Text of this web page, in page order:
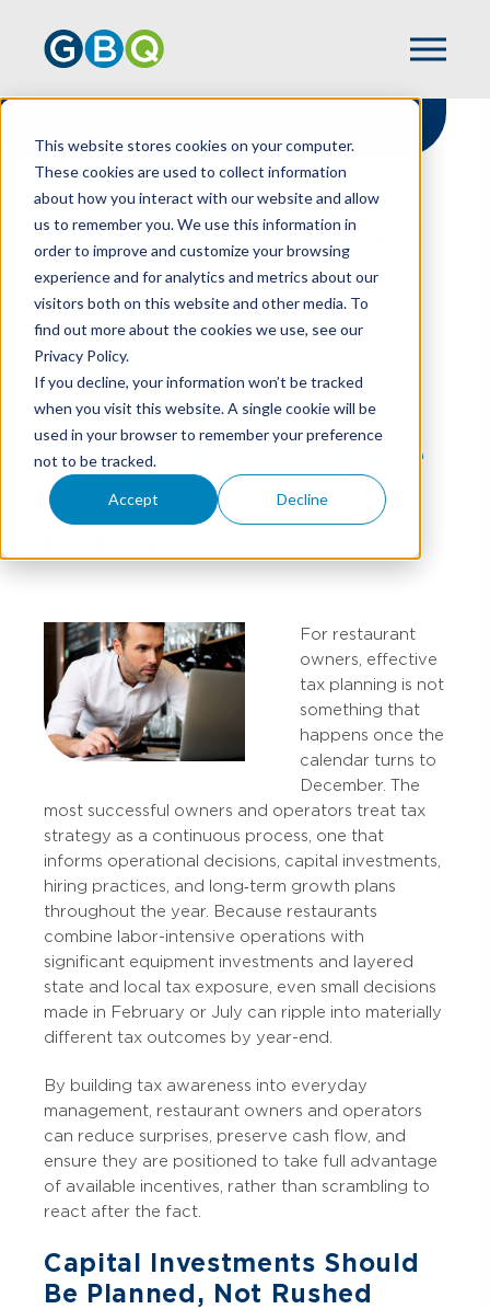
This website stores cookies on your computer.
These cookies are used to collect information
about how you interact with our website and allow
us to remember you. We use this information in
order to improve and customize your browsing
experience and for analytics and metrics about our
visitors both on this website and other media. To
find out more about the cookies we use, see our
Privacy Policy.
If you decline, your information won’t be tracked
when you visit this website. A single cookie will be
used in your browser to remember your preference
not to be tracked.
Accept Decline
HOME
RESOURCES
IS A YEAR ROUND DISCIPLINE
Smart Tax Planning
For Restaurants Is A
Year Round Discipline
For restaurant
owners, effective
tax planning is not
something that
happens once the
calendar turns to
December. The
most successful owners and operators treat tax
strategy as a continuous process, one that
informs operational decisions, capital investments,
hiring practices, and long‑term growth plans
throughout the year. Because restaurants
combine labor-intensive operations with
significant equipment investments and layered
state and local tax exposure, even small decisions
made in February or July can ripple into materially
different tax outcomes by year-end.
By building tax awareness into everyday
management, restaurant owners and operators
can reduce surprises, preserve cash flow, and
ensure they are positioned to take full advantage
of available incentives, rather than scrambling to
react after the fact.
Capital Investments Should
Be Planned, Not Rushed